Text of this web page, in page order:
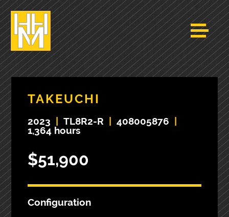
TAKEUCHI
2023 TL8R2-R 408005876
1,364 hours
$51,900
Configuration